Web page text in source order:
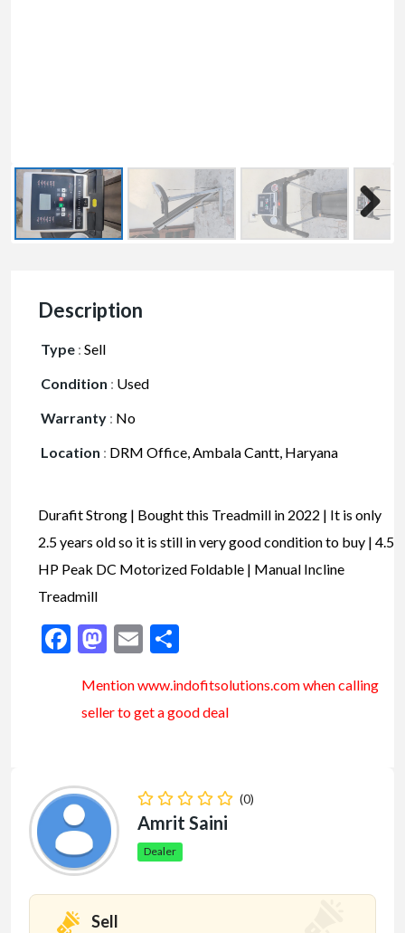
Description
Type : Sell
Condition : Used
Warranty : No
Location : DRM Office, Ambala Cantt, Haryana
Durafit Strong | Bought this Treadmill in 2022 | It is only
2.5 years old so it is still in very good condition to buy | 4.5
HP Peak DC Motorized Foldable | Manual Incline
Treadmill
Facebook
Mastodon
Email
Mention www.indofitsolutions.comwhen calling
seller to get a good deal
(0)
Amrit Saini
Dealer
Sell